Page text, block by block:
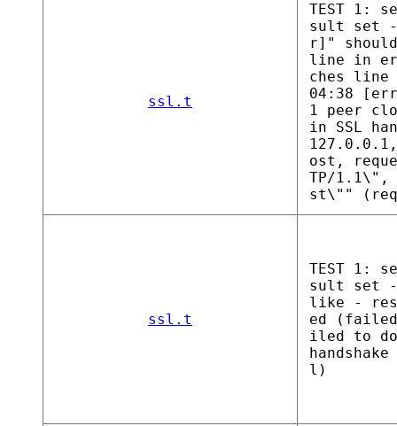
ssl.t
TEST 1:
sult set
r]"
line in
ches line
04:38
1 peer
in SSL
ost,
TP/1.1\",
st\""
ssl.t
TEST 1:
sult set -
like -
ed
iled to do
l)